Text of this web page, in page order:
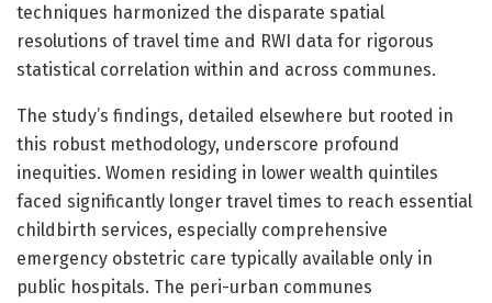
techniques harmonized the disparate spatial
resolutions of travel time and RWI data for rigorous
statistical correlation within and across communes.
The study’s findings, detailed elsewhere but rooted in
this robust methodology, underscore profound
inequities. Women residing in lower wealth quintiles
faced significantly longer travel times to reach essential
childbirth services, especially comprehensive
emergency obstetric care typically available only in
public hospitals. The peri-urban communes